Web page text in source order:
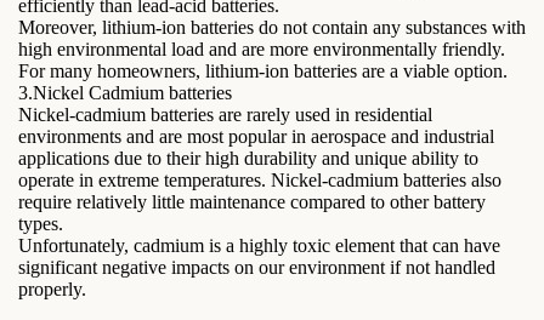
efficiently than lead-acid batteries.
Moreover, lithium-ion batteries do not contain any substances with
high environmental load and are more environmentally friendly.
For many homeowners, lithium-ion batteries are a viable option.
3.Nickel Cadmium batteries
Nickel-cadmium batteries are rarely used in residential
environments and are most popular in aerospace and industrial
applications due to their high durability and unique ability to
operate in extreme temperatures. Nickel-cadmium batteries also
require relatively little maintenance compared to other battery
types.
Unfortunately, cadmium is a highly toxic element that can have
significant negative impacts on our environment if not handled
properly.